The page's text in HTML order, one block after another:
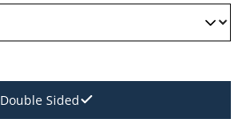
Double Sided